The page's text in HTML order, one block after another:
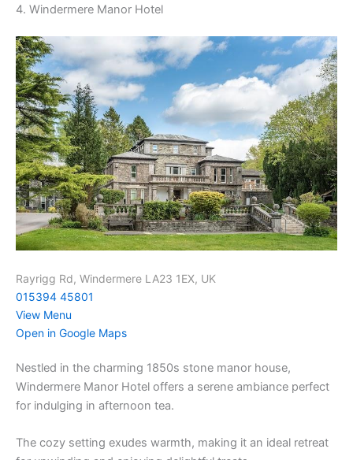
4. Windermere Manor Hotel
Rayrigg Rd, Windermere LA23 1EX, UK
015394 45801
View Menu
Open in Google Maps
Nestled in the charming 1850s stone manor house,
Windermere Manor Hotel offers a serene ambiance perfect
for indulging in afternoon tea.
The cozy setting exudes warmth, making it an ideal retreat